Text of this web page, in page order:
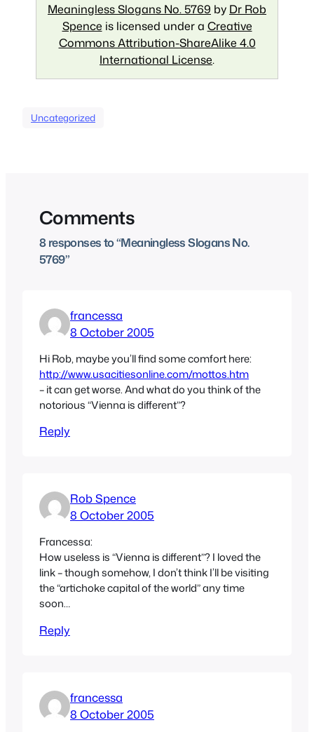
Meaningless Slogans No. 5769 by Dr Rob
Spence is licensed under a Creative
Commons Attribution-ShareAlike 4.0
International License.
Uncategorized
Comments
8 responses to “Meaningless Slogans No.
5769”
francessa
8 October 2005
Hi Rob, maybe you’ll find some comfort here:
http://www.usacitiesonline.com/mottos.htm
– it can get worse. And what do you think of the
notorious “Vienna is different”?
Reply
Rob Spence
8 October 2005
Francessa:
How useless is “Vienna is different”? I loved the
link – though somehow, I don’t think I’ll be visiting
the “artichoke capital of the world” any time
soon…
Reply
francessa
8 October 2005